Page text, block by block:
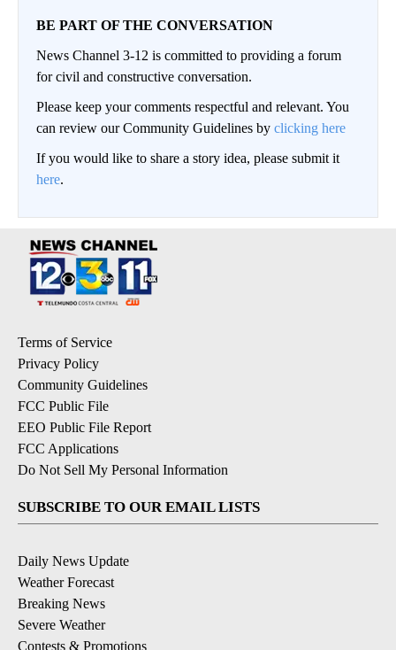
BE PART OF THE CONVERSATION
News Channel 3-12 is committed to providing a forum
for civil and constructive conversation.
Please keep your comments respectful and relevant. You
can review our Community Guidelines by clicking here
If you would like to share a story idea, please submit it
here.
Terms of Service
Privacy Policy
Community Guidelines
FCC Public File
EEO Public File Report
FCC Applications
Do Not Sell My Personal Information
SUBSCRIBE TO OUR EMAIL LISTS
Daily News Update
Weather Forecast
Breaking News
Severe Weather
Contests & Promotions